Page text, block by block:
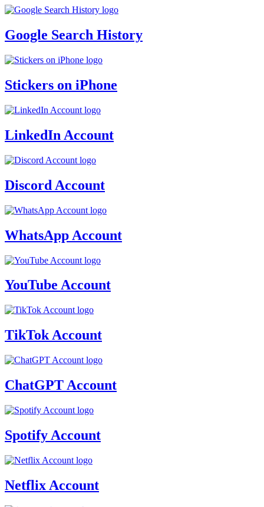
Google Search History
Stickers on iPhone
LinkedIn Account
Discord Account
WhatsApp Account
YouTube Account
TikTok Account
ChatGPT Account
Spotify Account
Netflix Account